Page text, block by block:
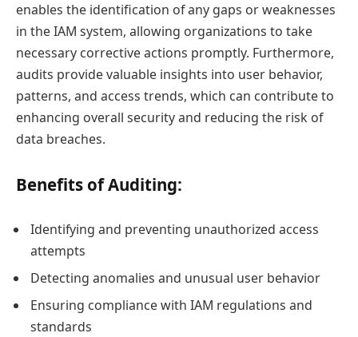
enables the identification of any gaps or weaknesses
in the IAM system, allowing organizations to take
necessary corrective actions promptly. Furthermore,
audits provide valuable insights into user behavior,
patterns, and access trends, which can contribute to
enhancing overall security and reducing the risk of
data breaches.
Benefits of Auditing:
Identifying and preventing unauthorized access
attempts
Detecting anomalies and unusual user behavior
Ensuring compliance with IAM regulations and
standards